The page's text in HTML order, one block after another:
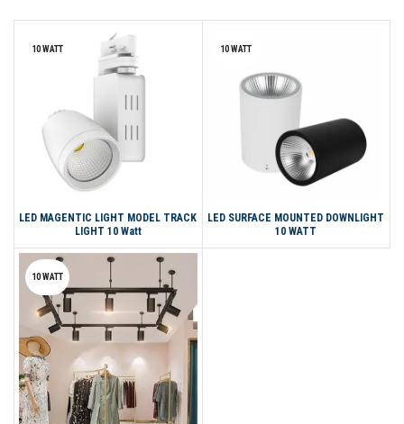
10 WATT
LED MAGENTIC LIGHT MODEL TRACK
LIGHT 10 Watt
10 WATT
LED SURFACE MOUNTED DOWNLIGHT
10 WATT
10 WATT